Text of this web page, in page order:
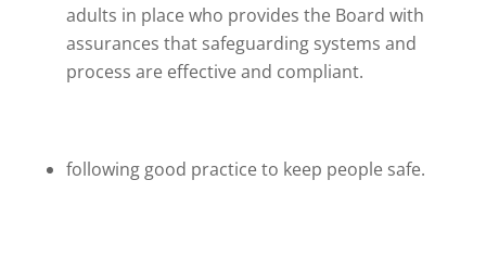
adults in place who provides the Board with
assurances that safeguarding systems and
process are effective and compliant.
following good practice to keep people safe.